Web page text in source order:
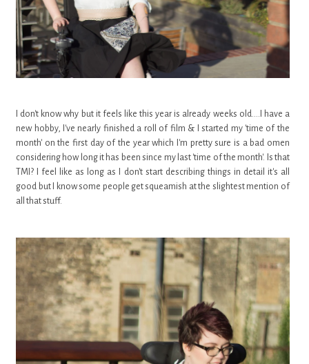
I don't know why but it feels like this year is already weeks old....I have a
new hobby, I've nearly finished a roll of film & I started my 'time of the
month' on the first day of the year which I'm pretty sure is a bad omen
considering how long it has been since my last 'time of the month'. Is that
TMI? I feel like as long as I don't start describing things in detail it's all
good but I know some people get squeamish at the slightest mention of
all that stuff.